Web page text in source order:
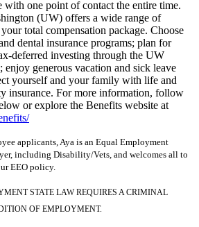
with one point of contact the entire time.
(UW) offers a wide range of
total compensation package. Choose
dental insurance programs; plan for
deferred investing through the UW
enjoy generous vacation and sick leave
yourself and your family with life and
insurance. For more information, follow
or explore the Benefits website at
applicants, Aya is an Equal Employment
including Disability/Vets, and welcomes all to
EEO policy.
STATE LAW REQUIRES A CRIMINAL
OF EMPLOYMENT.